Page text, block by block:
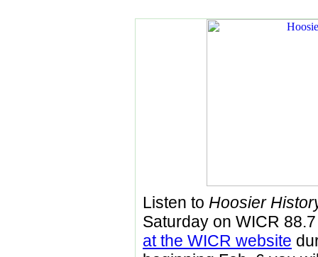
Listen to Hoosier
Saturday on WICR
at the WICR website